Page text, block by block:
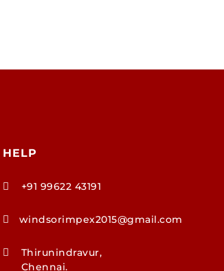
HELP
 +91 99622 43191
 windsorimpex2015@gmail.com

Thirunindravur,
Chennai.